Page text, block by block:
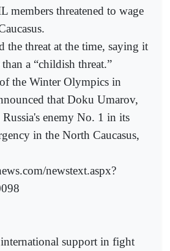
members threatened to wage
the threat at the time, saying it
a “childish threat.”
the Winter Olympics in
that Doku Umarov,
enemy No. 1 in its
in the North Caucasus,
newstext.aspx?
support in fight